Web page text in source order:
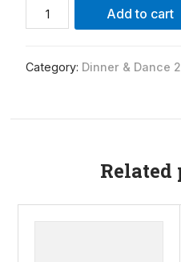
Add to cart
Category: Dinner & Dance
Related